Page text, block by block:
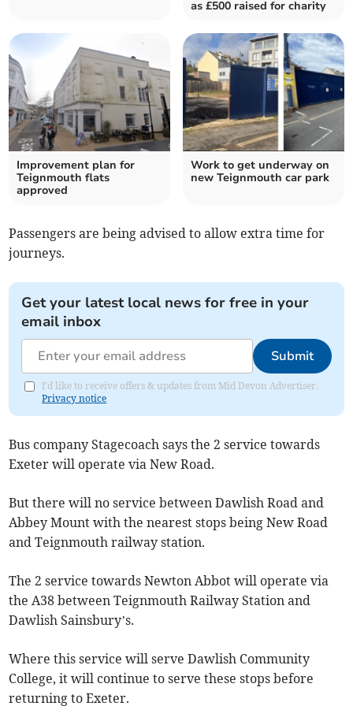
as £500 raised for charity
Improvement plan for
Teignmouth flats
approved
Work to get underway on
new Teignmouth car park
Passengers are being advised to allow extra time for
journeys.
Get your latest local news for free in your
email inbox
Submit
I'd like to receive offers & updates from Mid Devon Advertiser.
Privacy notice
Bus company Stagecoach says the 2 service towards
Exeter will operate via New Road.
But there will no service between Dawlish Road and
Abbey Mount with the nearest stops being New Road
and Teignmouth railway station.
The 2 service towards Newton Abbot will operate via
the A38 between Teignmouth Railway Station and
Dawlish Sainsbury’s.
Where this service will serve Dawlish Community
College, it will continue to serve these stops before
returning to Exeter.